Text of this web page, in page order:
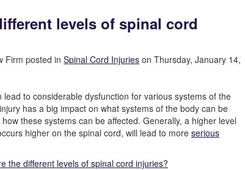
levels of spinal cord
Firm posted in Spinal Cord Injuries on Thursday, January 14,
lead to considerable dysfunction for various systems of the
has a big impact on what systems of the body can be
these systems can be affected. Generally, a higher level
higher on the spinal cord, will lead to more serious
the different levels of spinal cord injuries?